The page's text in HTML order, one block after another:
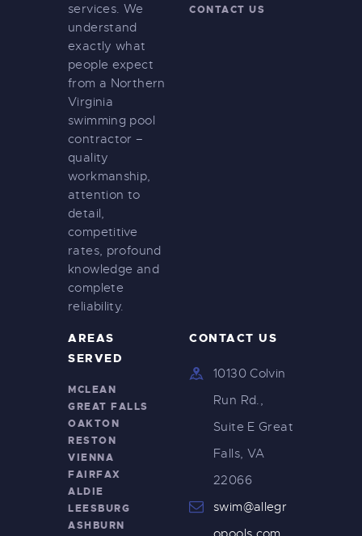
services. We
understand
exactly what
people expect
from a Northern
Virginia
swimming pool
contractor –
quality
workmanship,
attention to
detail,
competitive
rates, profound
knowledge and
complete
reliability.
CONTACT US
AREAS
SERVED
MCLEAN
GREAT FALLS
OAKTON
RESTON
VIENNA
FAIRFAX
ALDIE
LEESBURG
ASHBURN
CONTACT US
10130 Colvin
Run Rd.,
Suite E Great
Falls, VA
22066
swim@allegr